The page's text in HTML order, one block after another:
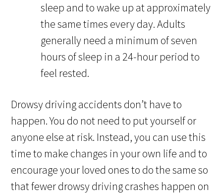
sleep and to wake up at approximately
the same times every day. Adults
generally need a minimum of seven
hours of sleep in a 24-hour period to
feel rested.
Drowsy driving accidents don’t have to
happen. You do not need to put yourself or
anyone else at risk. Instead, you can use this
time to make changes in your own life and to
encourage your loved ones to do the same so
that fewer drowsy driving crashes happen on